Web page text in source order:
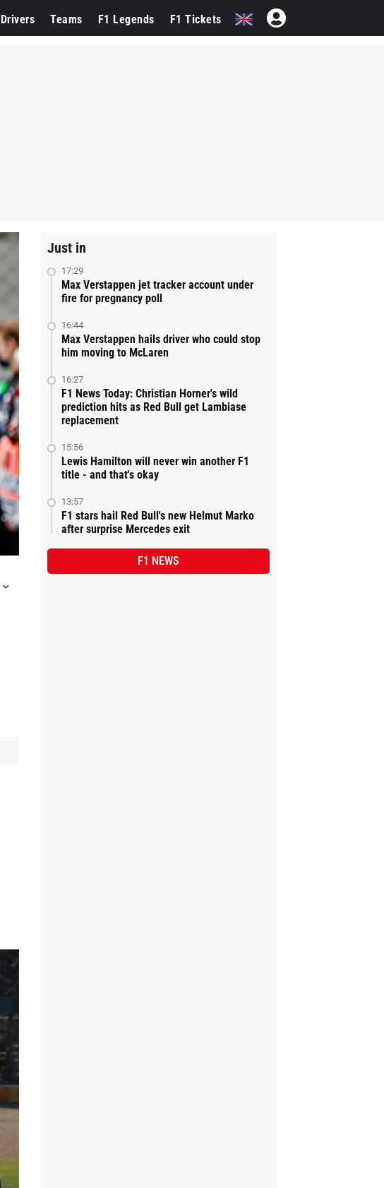
Drivers Teams F1 Legends F1 Tickets
Just in
17:29
Max Verstappen jet tracker account under
fire for pregnancy poll
16:44
Max Verstappen hails driver who could stop
him moving to McLaren
16:27
F1 News Today: Christian Horner's wild
prediction hits as Red Bull get Lambiase
replacement
15:56
Lewis Hamilton will never win another F1
title - and that's okay
13:57
F1 stars hail Red Bull's new Helmut Marko
after surprise Mercedes exit
F1 NEWS